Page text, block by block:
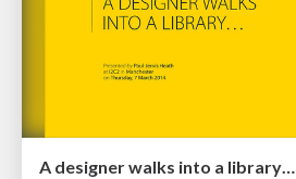
A designer walks into a library…